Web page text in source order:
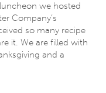
we hosted
Company’s
so many recipe
it. We are filled with
and a